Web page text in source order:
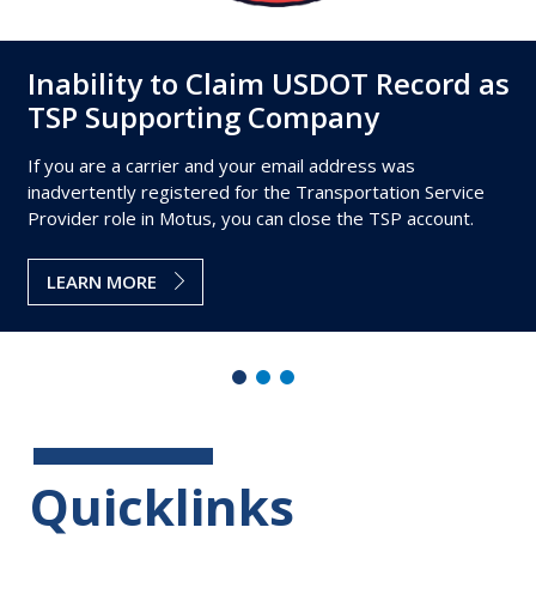
Inability to Claim USDOT Record as
TSP Supporting Company
If you are a carrier and your email address was
inadvertently registered for the Transportation Service
Provider role in Motus, you can close the TSP account.
LEARN MORE
Quicklinks